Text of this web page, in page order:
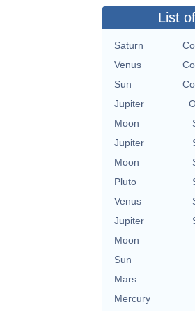
List
Saturn
Venus
Sun
Jupiter
Moon
Jupiter
Moon
Pluto
Venus
Jupiter
Moon
Sun
Mars
Mercury